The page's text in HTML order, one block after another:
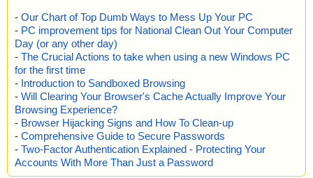
- Our Chart of Top Dumb Ways to Mess Up Your PC
- PC improvement tips for National Clean Out Your Computer
Day (or any other day)
- The Crucial Actions to take when using a new Windows PC
for the first time
- Introduction to Sandboxed Browsing
- Will Clearing Your Browser's Cache Actually Improve Your
Browsing Experience?
- Browser Hijacking Signs and How To Clean-up
- Comprehensive Guide to Secure Passwords
- Two-Factor Authentication Explained - Protecting Your
Accounts With More Than Just a Password